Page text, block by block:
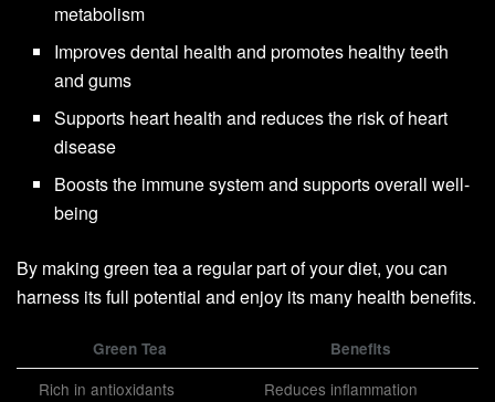
metabolism
Improves dental health and promotes healthy teeth
and gums
Supports heart health and reduces the risk of heart
disease
Boosts the immune system and supports overall well-
being
By making green tea a regular part of your diet, you can
harness its full potential and enjoy its many health benefits.
Green Tea Benefits
Rich in antioxidants
Reduces inflammation